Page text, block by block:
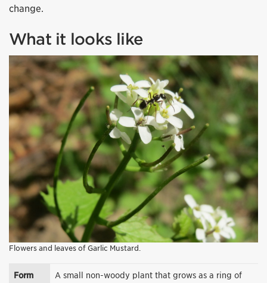
change.
What it looks like
Flowers and leaves of Garlic Mustard.
Form
A small non-woody plant that grows as a ring of